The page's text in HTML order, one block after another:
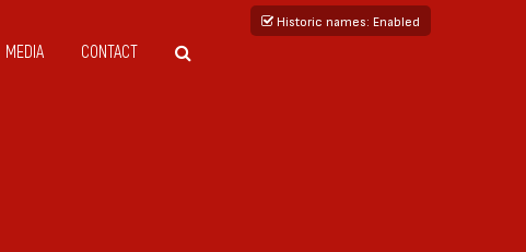
Historic names: Enabled
MEDIA CONTACT